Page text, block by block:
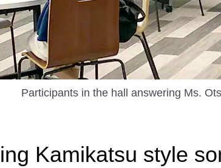
Participants in the hall answering Ms.
Kamikatsu style